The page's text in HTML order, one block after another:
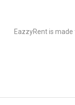
EazzyRent is